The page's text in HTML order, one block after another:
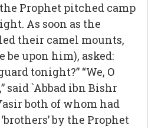
Prophet pitched camp
As soon as the
their camel mounts,
be upon him), asked:
tonight?” “We, O
said `Abbad ibn Bishr
both of whom had
by the Prophet